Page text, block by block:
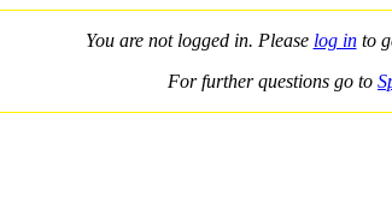
You are not logged in. Please log into
For further questions go to